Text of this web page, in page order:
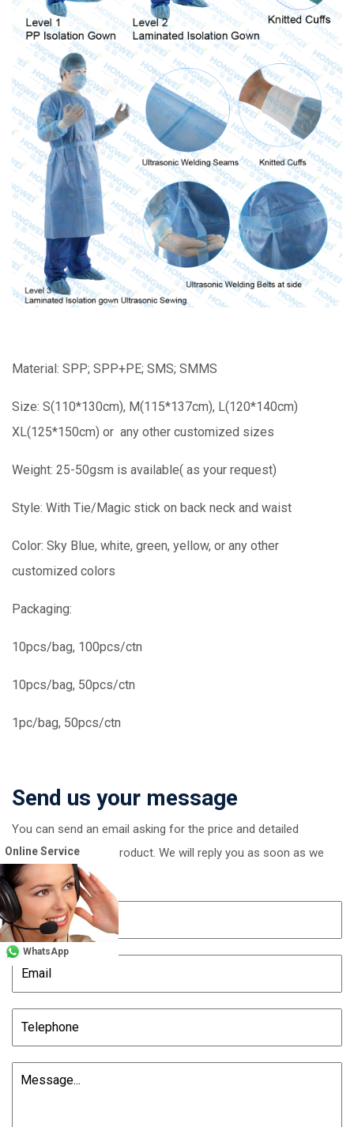
Material: SPP; SPP+PE; SMS; SMMS
Size: S(110*130cm), M(115*137cm), L(120*140cm)
XL(125*150cm) or any other customized sizes
Weight: 25-50gsm is available( as your request)
Style: With Tie/Magic stick on back neck and waist
Color: Sky Blue, white, green, yellow, or any other
customized colors
Packaging:
10pcs/bag, 100pcs/ctn
10pcs/bag, 50pcs/ctn
1pc/bag, 50pcs/ctn
Send us your message
You can send an email asking for the price and detailed
information of this product. We will reply you as soon as we
receive your email
Online Service
WhatsApp